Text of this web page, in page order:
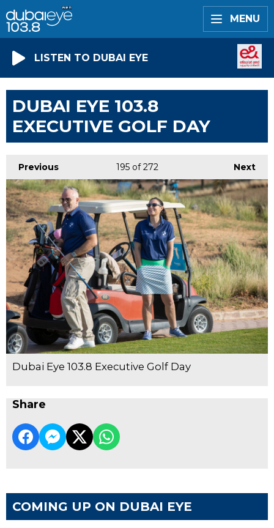
MENU
LISTEN TO DUBAI EYE
DUBAI EYE 103.8
EXECUTIVE GOLF DAY
Previous Next
195of 272
Dubai Eye 103.8 Executive Golf Day
Share
COMING UP ON DUBAI EYE